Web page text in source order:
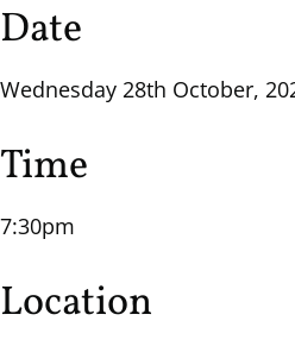
Date
Wednesday 28th October,
Time
7:30pm
Location